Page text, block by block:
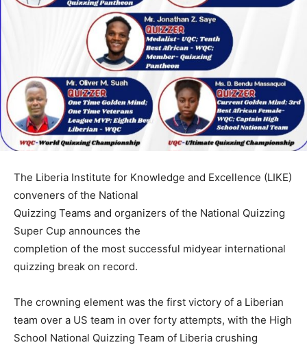
The Liberia Institute for Knowledge and Excellence (LIKE)
conveners of the National
Quizzing Teams and organizers of the National Quizzing
Super Cup announces the
completion of the most successful midyear international
quizzing break on record.
The crowning element was the first victory of a Liberian
team over a US team in over forty attempts, with the High
School National Quizzing Team of Liberia crushing